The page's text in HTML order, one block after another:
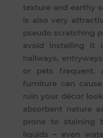
texture and earthy
is also very
pseudo scratching
avoid installing it
hallways,
or pets frequent.
furniture can
ruin your décor
absorbent nature
prone to staining
liquids – even